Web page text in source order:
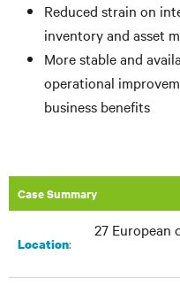
Reduced strain on
inventory and asset
More stable and
operational
business benefits
Case Summary
Location:​
27 European